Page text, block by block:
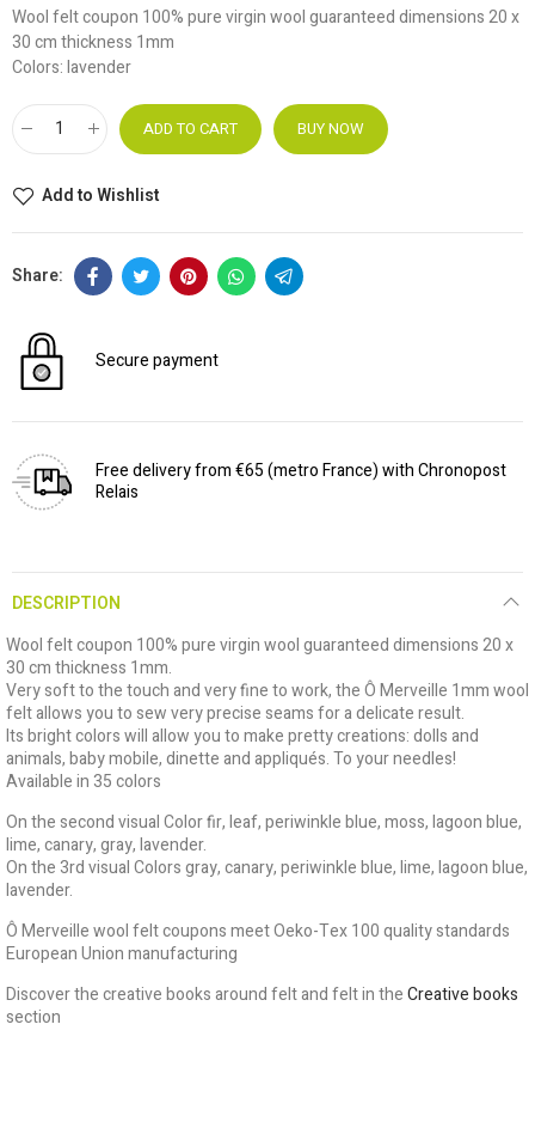
Wool felt coupon 100% pure virgin wool guaranteed dimensions 20 x
30 cm thickness 1mm
Colors: lavender
ADD TO CART BUY NOW
Add to Wishlist
Secure payment
Free delivery from €65 (metro France) with Chronopost
Relais
DESCRIPTION
Wool felt coupon 100% pure virgin wool guaranteed dimensions 20 x
30 cm thickness 1mm.
Very soft to the touch and very fine to work, the Ô Merveille 1mm wool
felt allows you to sew very precise seams for a delicate result.
Its bright colors will allow you to make pretty creations: dolls and
animals, baby mobile, dinette and appliqués. To your needles!
Available in 35 colors
On the second visual Color fir, leaf, periwinkle blue, moss, lagoon blue,
lime, canary, gray, lavender.
On the 3rd visual Colors gray, canary, periwinkle blue, lime, lagoon blue,
lavender.
Ô Merveille wool felt coupons meet Oeko-Tex 100 quality standards
European Union manufacturing
Discover the creative books around felt and felt in theCreative books
section